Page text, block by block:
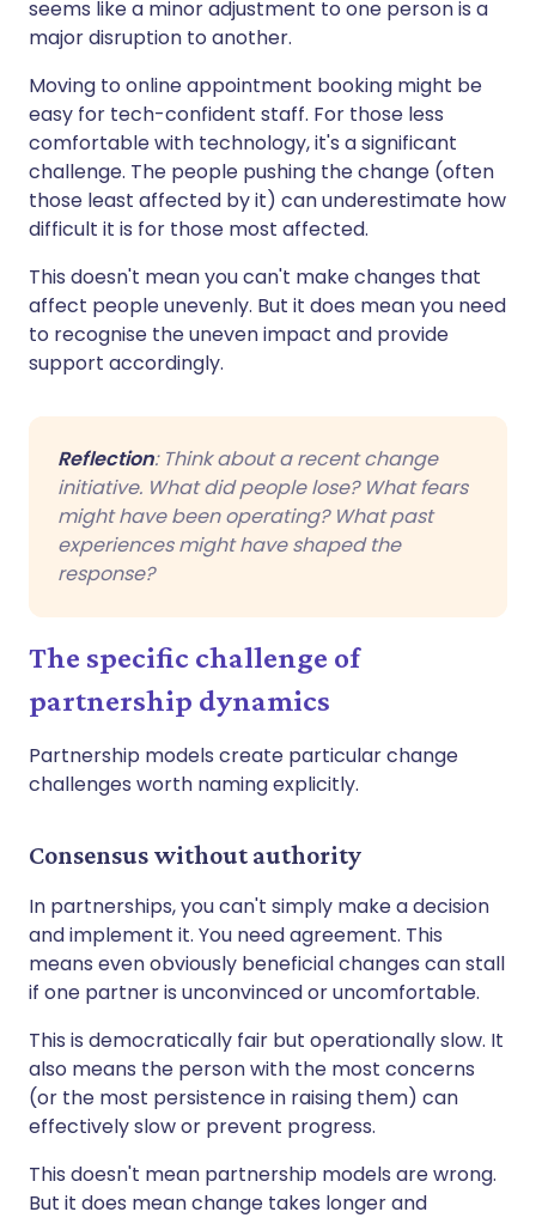
seems like a minor adjustment to one person is a
major disruption to another.
Moving to online appointment booking might be
easy for tech-confident staff. For those less
comfortable with technology, it's a significant
challenge. The people pushing the change (often
those least affected by it) can underestimate how
difficult it is for those most affected.
This doesn't mean you can't make changes that
affect people unevenly. But it does mean you need
to recognise the uneven impact and provide
support accordingly.
Reflection: Think about a recent change
initiative. What did people lose? What fears
might have been operating? What past
experiences might have shaped the
response?
The specific challenge of
partnership dynamics
Partnership models create particular change
challenges worth naming explicitly.
Consensus without authority
In partnerships, you can't simply make a decision
and implement it. You need agreement. This
means even obviously beneficial changes can stall
if one partner is unconvinced or uncomfortable.
This is democratically fair but operationally slow. It
also means the person with the most concerns
(or the most persistence in raising them) can
effectively slow or prevent progress.
This doesn't mean partnership models are wrong.
But it does mean change takes longer and